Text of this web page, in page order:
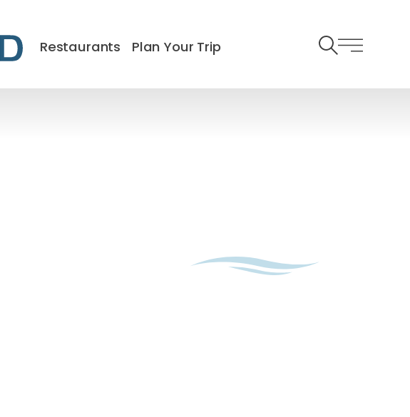
Restaurants Plan Your Trip